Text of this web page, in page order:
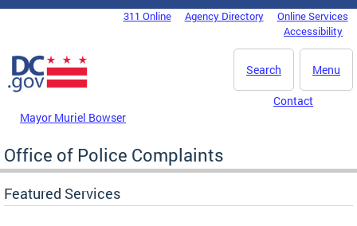
Skip to main content
DC Agency Top Menu311 Online Agency Directory
Online Services
Accessibility
Menu
Search
Mayor Muriel Bowser
Contact
Office of Police Complaints
Featured Services